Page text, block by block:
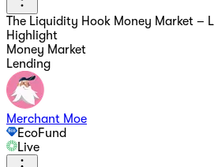
The Liquidity Hook Money Market –
Highlight
Money Market
Lending
Merchant Moe
EcoFund
Live